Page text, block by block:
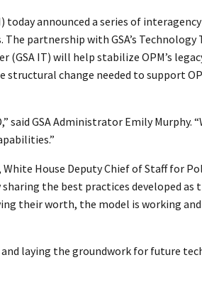
today announced a series of
partnership with GSA’s Technology
(GSA IT) will help stabilize OPM’s
change needed to support
GSA Administrator Emily Murphy.
House Deputy Chief of Staff for
the best practices developed as
their worth, the model is working
laying the groundwork for future